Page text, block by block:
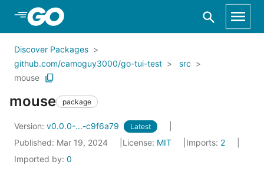
Skip to Main Content
Discover Packages
github.com/camoguy3000/go-tui-test
src
mouse
mouse package
Version: v0.0.0-...-c9f6a79 Latest
Published: Mar 19, 2024 License: MIT Imports: 2
Imported by: 0